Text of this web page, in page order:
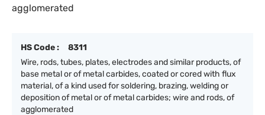
agglomerated
HS Code :
8311
Wire, rods, tubes, plates, electrodes and similar products, of
base metal or of metal carbides, coated or cored with flux
material, of a kind used for soldering, brazing, welding or
deposition of metal or of metal carbides; wire and rods, of
agglomerated